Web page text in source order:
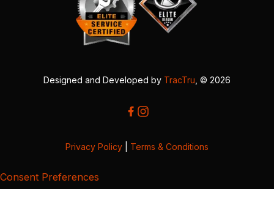
Designed and Developed by TracTru , © 2026
Privacy Policy Terms & Conditions
Consent Preferences